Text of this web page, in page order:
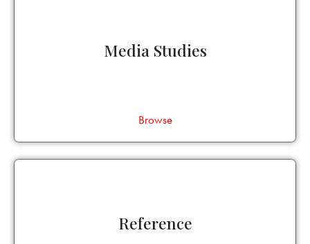
Media Studies
Browse
Reference